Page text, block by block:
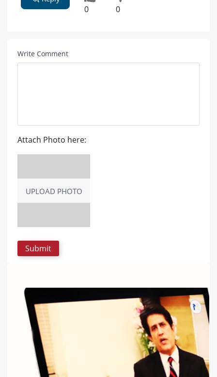
0 0
Write Comment
Attach Photo here:
UPLOAD PHOTO